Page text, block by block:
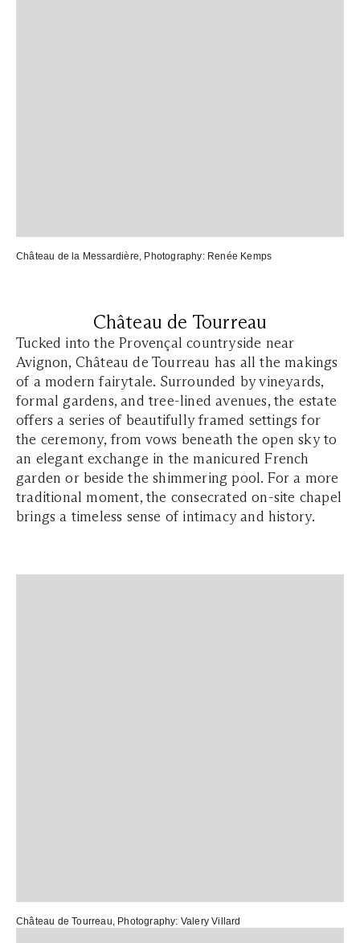
Château de la Messardière, Photography: Renée Kemps
Château de Tourreau
Tucked into the Provençal countryside near
Avignon, Château de Tourreau has all the makings
of a modern fairytale. Surrounded by vineyards,
formal gardens, and tree-lined avenues, the estate
offers a series of beautifully framed settings for
the ceremony, from vows beneath the open sky to
an elegant exchange in the manicured French
garden or beside the shimmering pool. For a more
traditional moment, the consecrated on-site chapel
brings a timeless sense of intimacy and history.
Château de Tourreau, Photography: Valery Villard